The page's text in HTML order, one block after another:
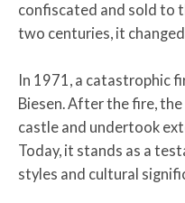
confiscated and sold to
two centuries, it
In 1971, a catastrophic
Biesen. After the fire,
castle and undertook
Today, it stands as a
styles and cultural